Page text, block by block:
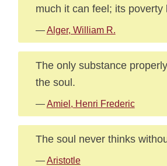
much it can feel; its poverty
—Alger, William R.
The only substance
the soul.
—Amiel, Henri Frederic
The soul never thinks
—Aristotle